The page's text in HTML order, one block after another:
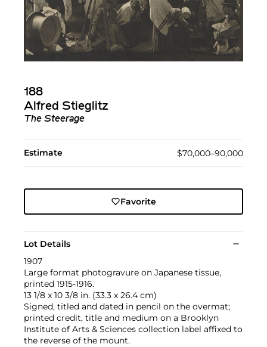
188
Alfred Stieglitz
The Steerage
Estimate $70,000–90,000
Favorite
Lot Details
1907
Large format photogravure on Japanese tissue,
printed 1915-1916.
13 1/8 x 10 3/8 in. (33.3 x 26.4 cm)
Signed, titled and dated in pencil on the overmat;
printed credit, title and medium on a Brooklyn
Institute of Arts & Sciences collection label affixed to
the reverse of the mount.